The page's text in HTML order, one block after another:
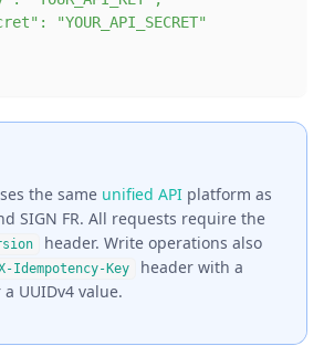
the same unified API platform as
SIGN FR. All requests require the
header. Write operations also
Idempotency-Key
header with a
a UUIDv4 value.